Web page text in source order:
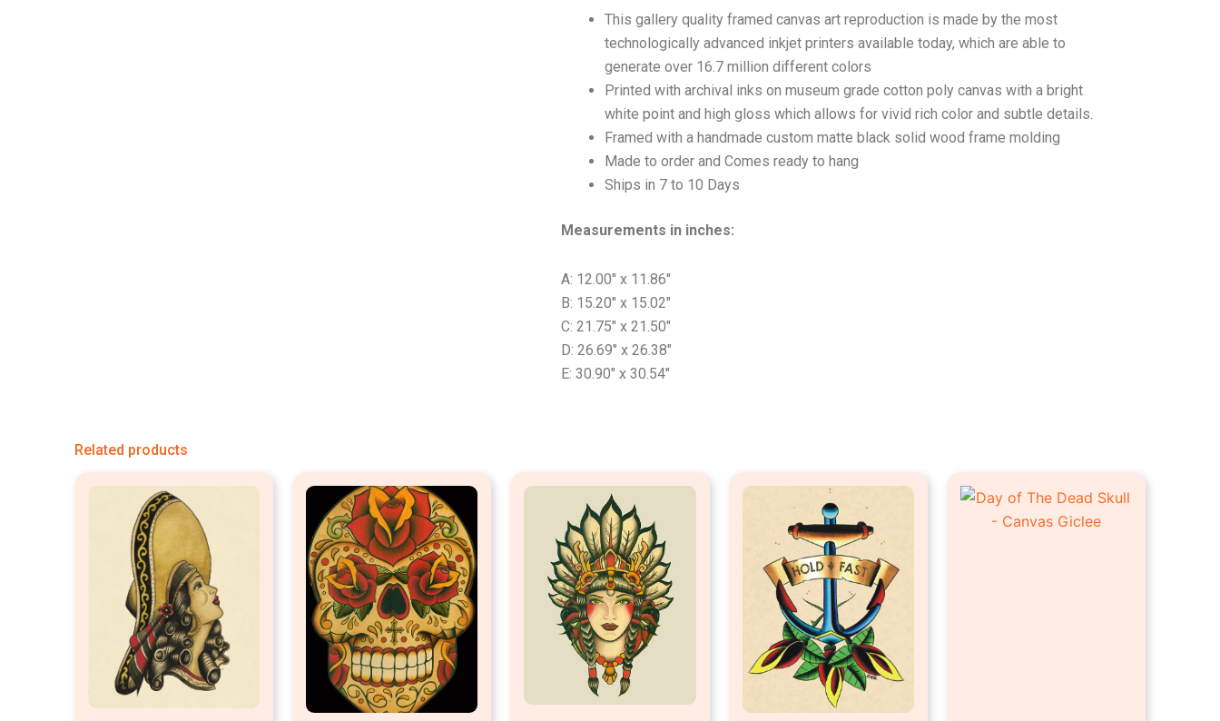
This gallery quality framed canvas art reproduction is made by the most
technologically advanced inkjet printers available today, which are able to
generate over 16.7 million different colors
Printed with archival inks on museum grade cotton poly canvas with a bright
white point and high gloss which allows for vivid rich color and subtle details.
Framed with a handmade custom matte black solid wood frame molding
Made to order and Comes ready to hang
Ships in 7 to 10 Days
Measurements in inches:
A: 12.00″ x 11.86″
B: 15.20″ x 15.02″
C: 21.75″ x 21.50″
D: 26.69″ x 26.38″
E: 30.90″ x 30.54″
Related products